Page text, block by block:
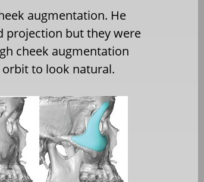
augmentation. He
projection but they were
cheek augmentation
to look natural.